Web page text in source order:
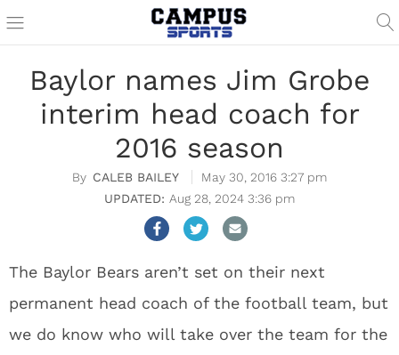
Baylor names Jim Grobe
interim head coach for
2016 season
CALEB BAILEY
May 30, 2016 3:27 pm
Aug 28, 2024 3:36 pm
The Baylor Bears aren’t set on their next
permanent head coach of the football team, but
we do know who will take over the team for the